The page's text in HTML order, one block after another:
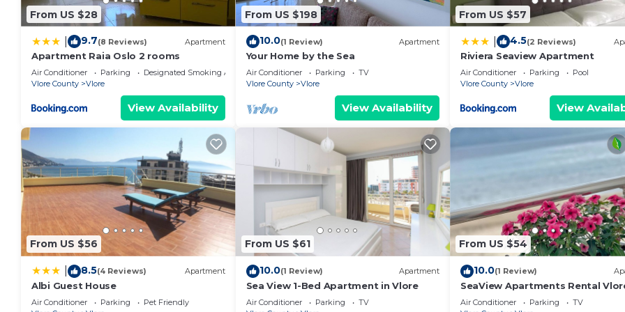
house.
A&H Azure Apartaments | 1BR by PikHost is located in Vlore. A&H Azure Apartaments | 1BR by PikHost
accommodation, featuring Wheelchair Accessible, Child Friendly, Internet, among other amenities. This
Apartment features Air Conditioner, Parking and TV to make your stay a comfortable one.
A&H Azure Apartaments | 1BR by PikHost has 1 Bedroom , 1 Bathroom, and max occupancy of 3 people. The
minimum rental for this property is 1 nights, but this can change depending on the season you plan on
Previous guests have given good rated it, and VRBO labeled it a top-rated Apartment because of the
services rendered by the owner or manager of this Apartment, and has consistently provided great
for their guests. Most families or guests that use it recommend it to their friends and some of them are
guests. Apartment has a friendly neighborhood, and the Vlore has interesting places to visit. If you want to
more about the Apartment in Vlore, such as places to visit and things to do nearby, you can check below to
more.
From US $28
9.7(8 Reviews) Apartment
Apartment Raia Oslo 2 rooms
Air Conditioner Parking
Designated Smoking Area
Vlore County
Vlore
View Availability
From US $198
10.0(1 Review) Apartment
Your Home by the Sea
Air Conditioner Parking
TV
Vlore County
Vlore
View Availability
From US $57
4.5(2 Reviews)
Riviera Seaview Apartment
Air Conditioner Parking
Pool
Vlore County
Vlore
View
From US $56
8.5(4 Reviews) Apartment
Albi Guest House
Air Conditioner Parking
Pet Friendly
From US $61
10.0(1 Review) Apartment
Sea View 1-Bed Apartment in Vlore
Air Conditioner Parking
TV
From US $54
10.0(1 Review)
SeaView Apartments Rental
Air Conditioner Parking
TV